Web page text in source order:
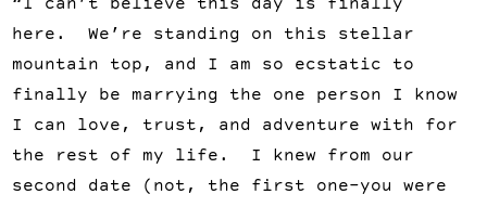
“I can’t believe this day is finally
here. We’re standing on this stellar
mountain top, and I am so ecstatic to
finally be marrying the one person I know
I can love, trust, and adventure with for
the rest of my life. I knew from our
second date (not, the first one–you were